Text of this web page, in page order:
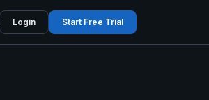
Login Start Free Trial